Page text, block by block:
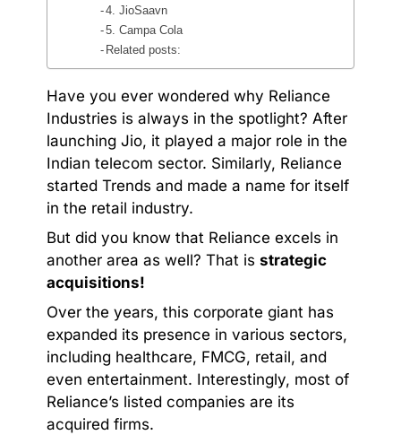
4. JioSaavn
5. Campa Cola
Related posts:
Have you ever wondered why Reliance
Industries is always in the spotlight? After
launching Jio, it played a major role in the
Indian telecom sector. Similarly, Reliance
started Trends and made a name for itself
in the retail industry.
But did you know that Reliance excels in
another area as well? That is strategic
acquisitions!
Over the years, this corporate giant has
expanded its presence in various sectors,
including healthcare, FMCG, retail, and
even entertainment. Interestingly, most of
Reliance’s listed companies are its
acquired firms.